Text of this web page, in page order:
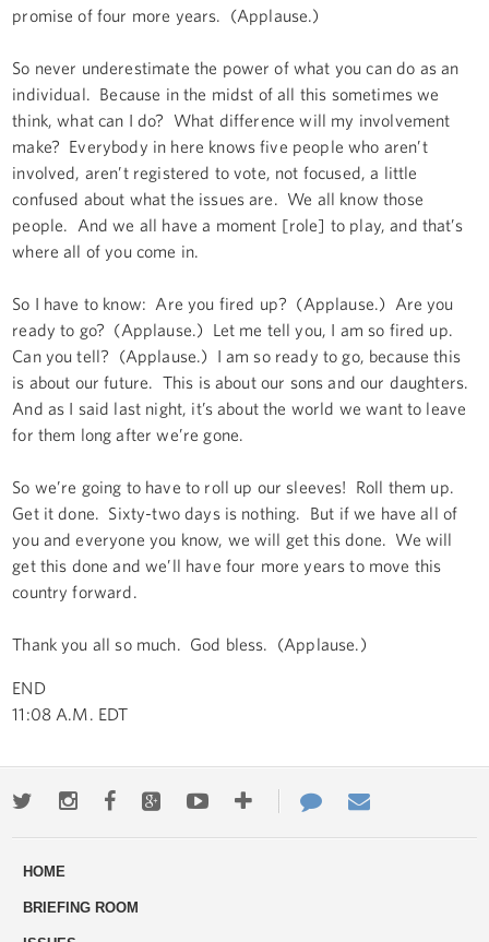
promise of four more years. (Applause.)
So never underestimate the power of what you can do as an
individual. Because in the midst of all this sometimes we
think, what can I do? What difference will my involvement
make? Everybody in here knows five people who aren’t
involved, aren’t registered to vote, not focused, a little
confused about what the issues are. We all know those
people. And we all have a moment [role] to play, and that’s
where all of you come in.
So I have to know: Are you fired up? (Applause.) Are you
ready to go? (Applause.) Let me tell you, I am so fired up.
Can you tell? (Applause.) I am so ready to go, because this
is about our future. This is about our sons and our daughters.
And as I said last night, it’s about the world we want to leave
for them long after we’re gone.
So we’re going to have to roll up our sleeves! Roll them up.
Get it done. Sixty-two days is nothing. But if we have all of
you and everyone you know, we will get this done. We will
get this done and we’ll have four more years to move this
country forward.
Thank you all so much. God bless. (Applause.)
END
11:08 A.M. EDT
TwitterInstagramFacebookGoogle+YoutubeMore
ways
Contact
Us
HOME
BRIEFING ROOM